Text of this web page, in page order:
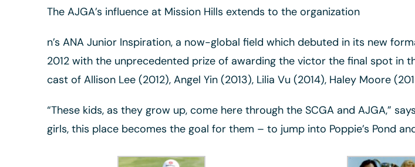
The AJGA’s influence at Mission Hills extends to the organization
n’s ANA Junior Inspiration, a now-global field which debuted in its new
2012 with the unprecedented prize of awarding the victor the final spot in
cast of Allison Lee (2012), Angel Yin (2013), Lilia Vu (2014), Haley Moore
“These kids, as they grow up, come here through the SCGA and AJGA,”
girls, this place becomes the goal for them – to jump into Poppie’s Pond